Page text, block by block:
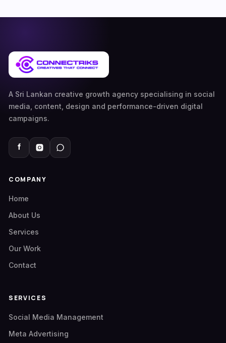
A Sri Lankan creative growth agency specialising in social
media, content, design and performance-driven digital
campaigns.
COMPANY
Home
About Us
Services
Our Work
Contact
SERVICES
Social Media Management
Meta Advertising